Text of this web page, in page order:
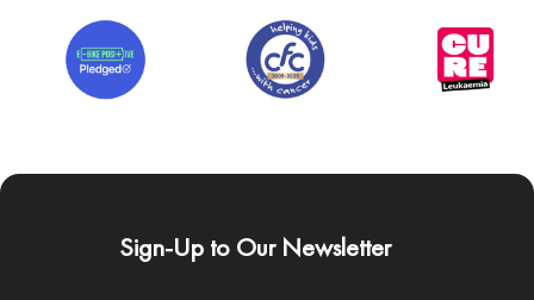
Sign-Up to Our Newsletter